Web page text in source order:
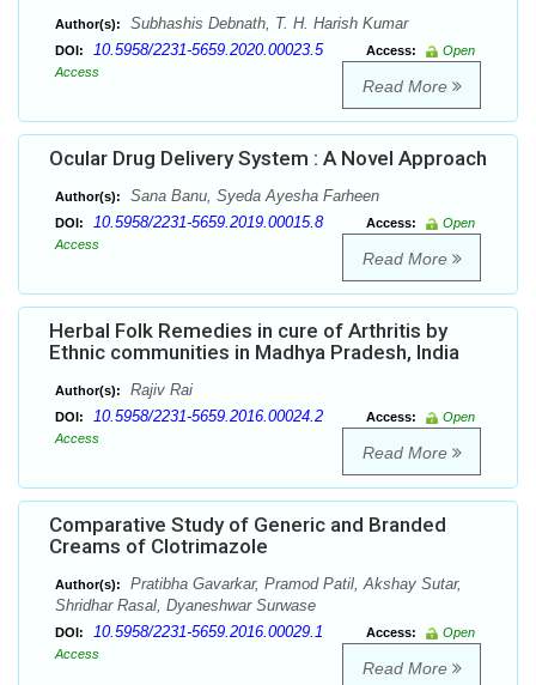
Author(s): Subhashis Debnath, T. H. Harish Kumar
DOI: 10.5958/2231-5659.2020.00023.5 Access:
Open
Access
Read More
Ocular Drug Delivery System : A Novel Approach
Author(s): Sana Banu, Syeda Ayesha Farheen
DOI: 10.5958/2231-5659.2019.00015.8 Access:
Open
Access
Read More
Herbal Folk Remedies in cure of Arthritis by
Ethnic communities in Madhya Pradesh, India
Author(s): Rajiv Rai
DOI: 10.5958/2231-5659.2016.00024.2 Access:
Open
Access
Read More
Comparative Study of Generic and Branded
Creams of Clotrimazole
Author(s):
Pratibha Gavarkar, Pramod Patil, Akshay Sutar,
Shridhar Rasal, Dyaneshwar Surwase
DOI: 10.5958/2231-5659.2016.00029.1 Access:
Open
Access
Read More